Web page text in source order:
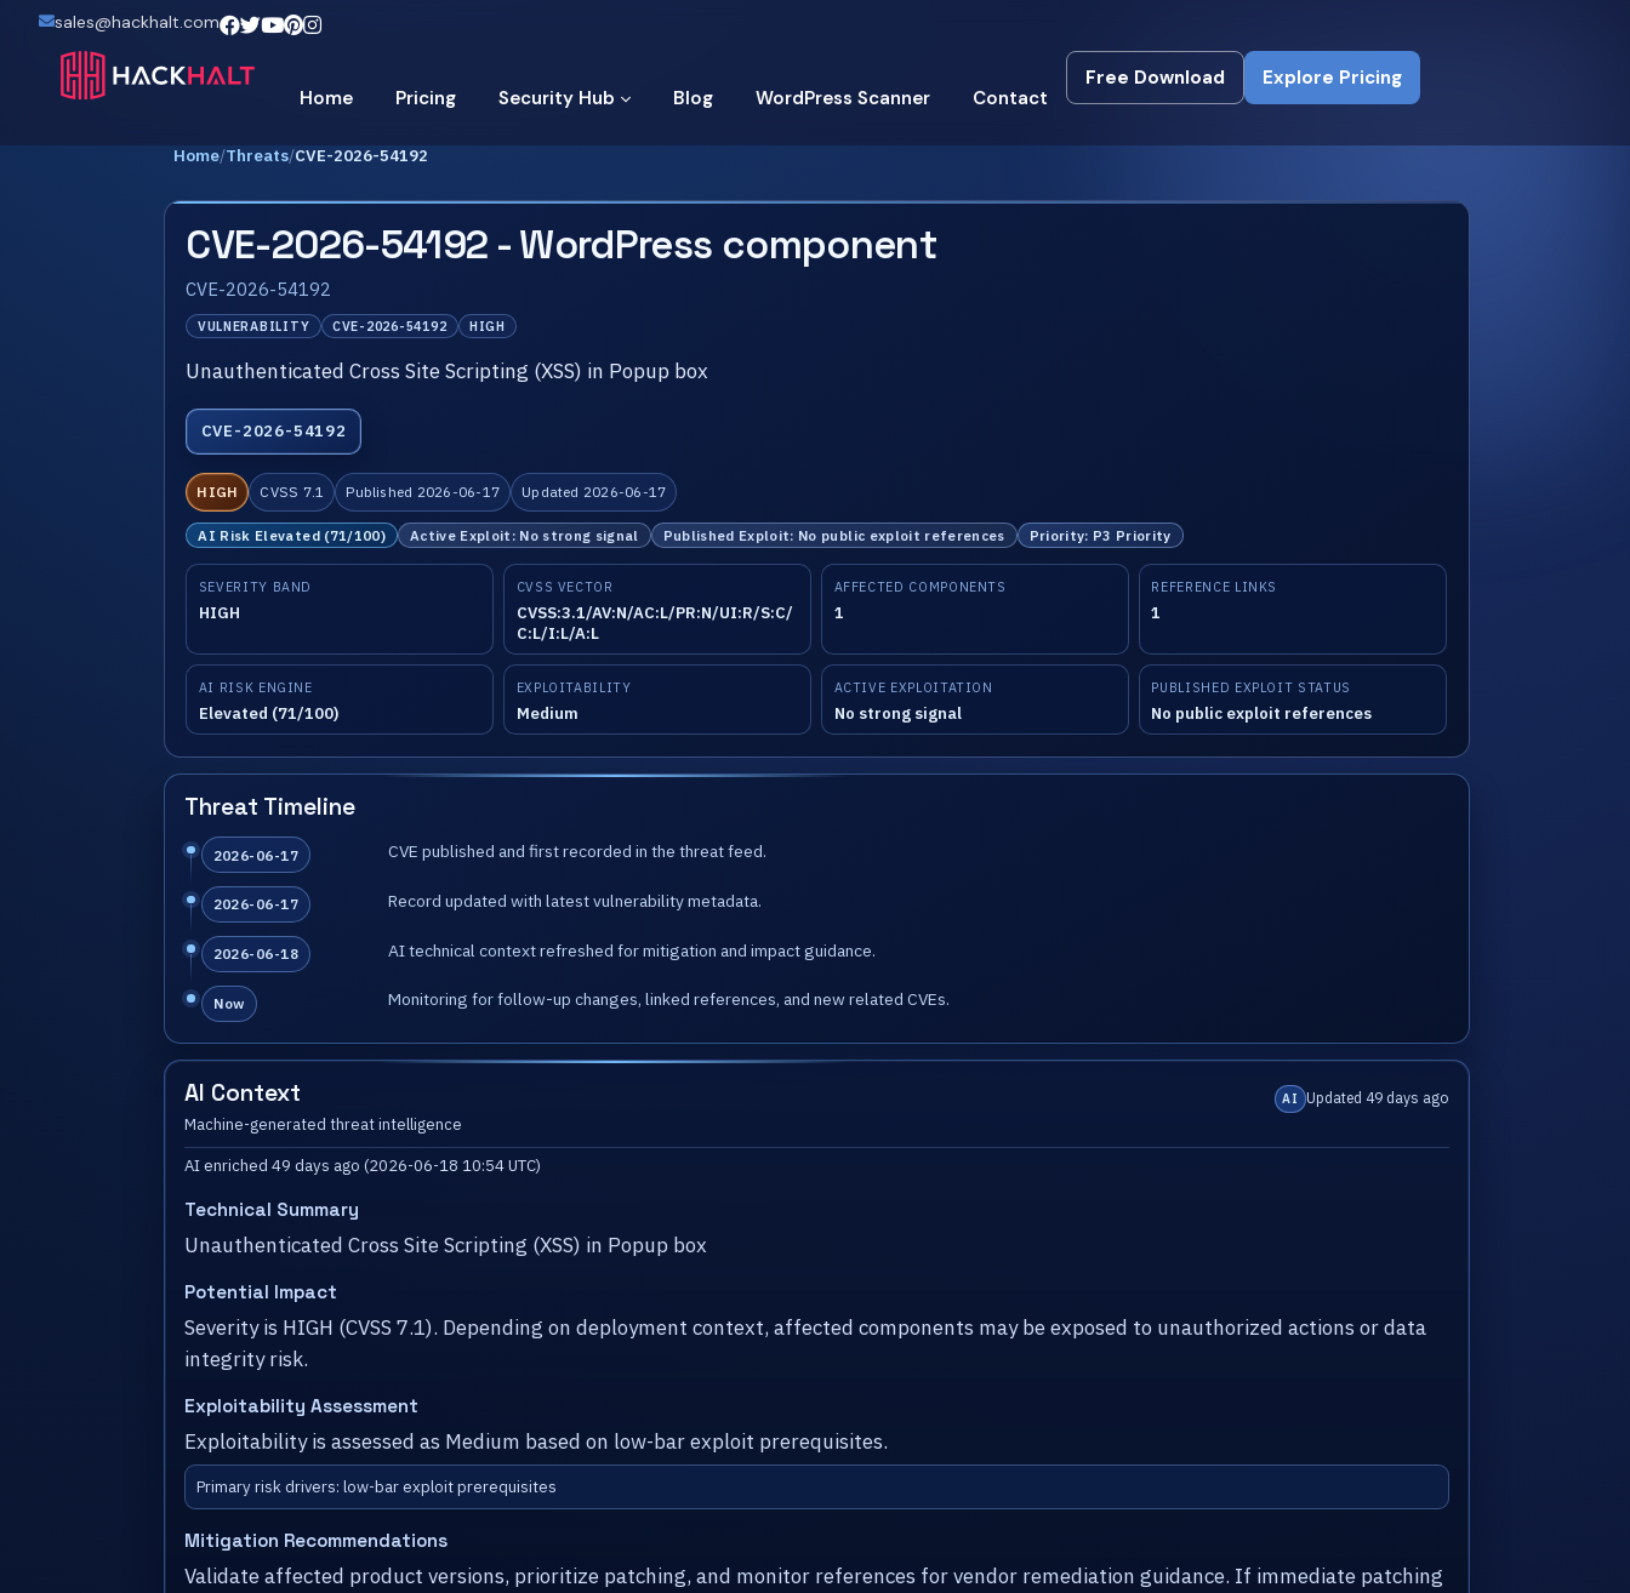
sales@hackhalt.com
Home Pricing Security Hub Blog WordPress Scanner Contact
Free Download
Free Download
Explore Pricing
Explore Pricing
Home/Threats/CVE-2026-54192
CVE-2026-54192 - WordPress component
CVE-2026-54192
VULNERABILITY CVE-2026-54192 HIGH
Unauthenticated Cross Site Scripting (XSS) in Popup box
CVE-2026-54192
HIGH CVSS 7.1 Published 2026-06-17 Updated 2026-06-17
AI Risk Elevated (71/100) Active Exploit: No strong signal Published Exploit: No public exploit references Priority: P3 Priority
SEVERITY BAND
HIGH
CVSS VECTOR
CVSS:3.1/AV:N/AC:L/PR:N/UI:R/S:C/
C:L/I:L/A:L
AFFECTED COMPONENTS
1
REFERENCE LINKS
1
AI RISK ENGINE
Elevated (71/100)
EXPLOITABILITY
Medium
ACTIVE EXPLOITATION
No strong signal
PUBLISHED EXPLOIT STATUS
No public exploit references
Threat Timeline
2026-06-17 CVE published and first recorded in the threat feed.
2026-06-17 Record updated with latest vulnerability metadata.
2026-06-18 AI technical context refreshed for mitigation and impact guidance.
Now Monitoring for follow-up changes, linked references, and new related CVEs.
AI Context
Machine-generated threat intelligence
AI Updated 49 days ago
AI enriched 49 days ago (2026-06-18 10:54 UTC)
Technical Summary
Unauthenticated Cross Site Scripting (XSS) in Popup box
Potential Impact
Severity is HIGH (CVSS 7.1). Depending on deployment context, affected components may be exposed to unauthorized actions or data
integrity risk.
Exploitability Assessment
Exploitability is assessed as Medium based on low-bar exploit prerequisites.
Primary risk drivers: low-bar exploit prerequisites
Mitigation Recommendations
Validate affected product versions, prioritize patching, and monitor references for vendor remediation guidance. If immediate patching